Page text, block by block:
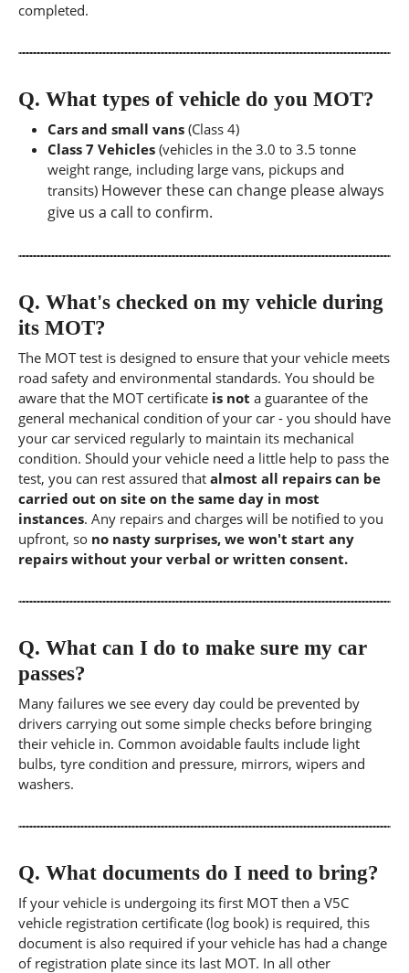
completed.
Q. What types of vehicle do you MOT?
Cars and small vans (Class 4)
Class 7 Vehicles (vehicles in the 3.0 to 3.5 tonne
weight range, including large vans, pickups and
transits) However these can change please always
give us a call to confirm.
Q. What's checked on my vehicle during
its MOT?
The MOT test is designed to ensure that your vehicle meets
road safety and environmental standards. You should be
aware that the MOT certificate is not a guarantee of the
general mechanical condition of your car - you should have
your car serviced regularly to maintain its mechanical
condition. Should your vehicle need a little help to pass the
test, you can rest assured that almost all repairs can be
carried out on site on the same day in most
instances. Any repairs and charges will be notified to you
upfront, so no nasty surprises, we won't start any
repairs without your verbal or written consent.
Q. What can I do to make sure my car
passes?
Many failures we see every day could be prevented by
drivers carrying out some simple checks before bringing
their vehicle in. Common avoidable faults include light
bulbs, tyre condition and pressure, mirrors, wipers and
washers.
Q. What documents do I need to bring?
If your vehicle is undergoing its first MOT then a V5C
vehicle registration certificate (log book) is required, this
document is also required if your vehicle has had a change
of registration plate since its last MOT. In all other